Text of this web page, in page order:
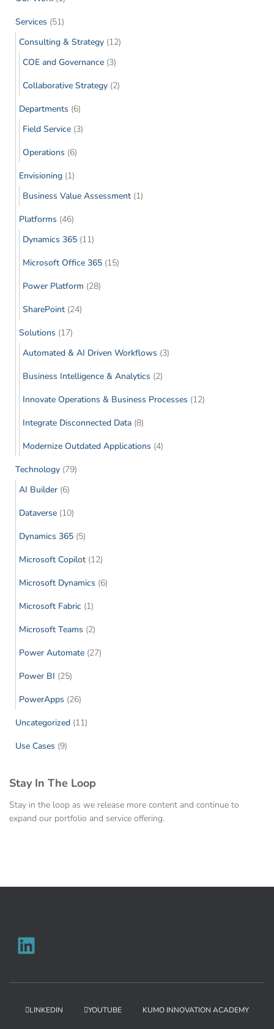
Services (51)
Consulting & Strategy (12)
COE and Governance (3)
Collaborative Strategy (2)
Departments (6)
Field Service (3)
Operations (6)
Envisioning (1)
Business Value Assessment (1)
Platforms (46)
Dynamics 365 (11)
Microsoft Office 365 (15)
Power Platform (28)
SharePoint (24)
Solutions (17)
Automated & AI Driven Workflows (3)
Business Intelligence & Analytics (2)
Innovate Operations & Business Processes (12)
Integrate Disconnected Data (8)
Modernize Outdated Applications (4)
Technology (79)
AI Builder (6)
Dataverse (10)
Dynamics 365 (5)
Microsoft Copilot (12)
Microsoft Dynamics (6)
Microsoft Fabric (1)
Microsoft Teams (2)
Power Automate (27)
Power BI (25)
PowerApps (26)
Uncategorized (11)
Use Cases (9)
Stay In The Loop
Stay in the loop as we release more content and continue to
expand our portfolio and service offering.
LINKEDIN YOUTUBE KUMO INNOVATION ACADEMY